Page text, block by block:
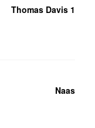
Thomas Davis 1
Naas